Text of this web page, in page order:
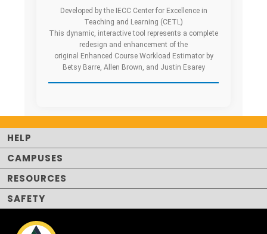
Developed by the IECC Center for Excellence in
Teaching and Learning (CETL)
This dynamic, interactive tool represents a complete
redesign and enhancement of the
original Enhanced Course Workload Estimator by
Betsy Barre, Allen Brown, and Justin Esarey
HELP
CAMPUSES
RESOURCES
SAFETY